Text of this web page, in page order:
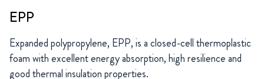
EPP
Expanded polypropylene, EPP, is a closed-cell thermoplastic
foam with excellent energy absorption, high resilience and
good thermal insulation properties.